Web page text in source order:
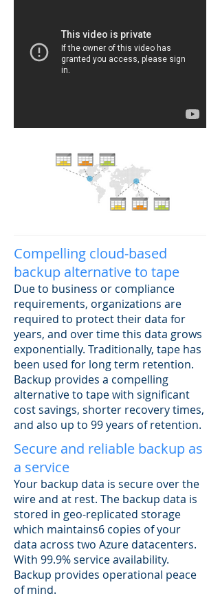
Compelling cloud-based
backup alternative to tape
Due to business or compliance
requirements, organizations are
required to protect their data for
years, and over time this data grows
exponentially. Traditionally, tape has
been used for long term retention.
Backup provides a compelling
alternative to tape with significant
cost savings, shorter recovery times,
and also up to 99 years of retention.
Secure and reliable backup as
a service
Your backup data is secure over the
wire and at rest. The backup data is
stored in geo-replicated storage
which maintains6 copies of your
data across two Azure datacenters.
With 99.9% service availability.
Backup provides operational peace
of mind.